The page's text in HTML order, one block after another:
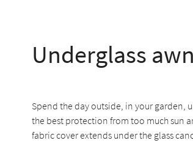
Underglass
Spend the day outside, in your garden,
the best protection from too much sun
fabric cover extends under the glass